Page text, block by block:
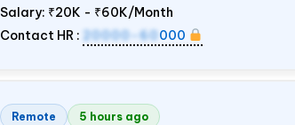
Salary: ₹20K - ₹60K/Month
Contact HR : 20000-60 000
Remote 5 hours ago